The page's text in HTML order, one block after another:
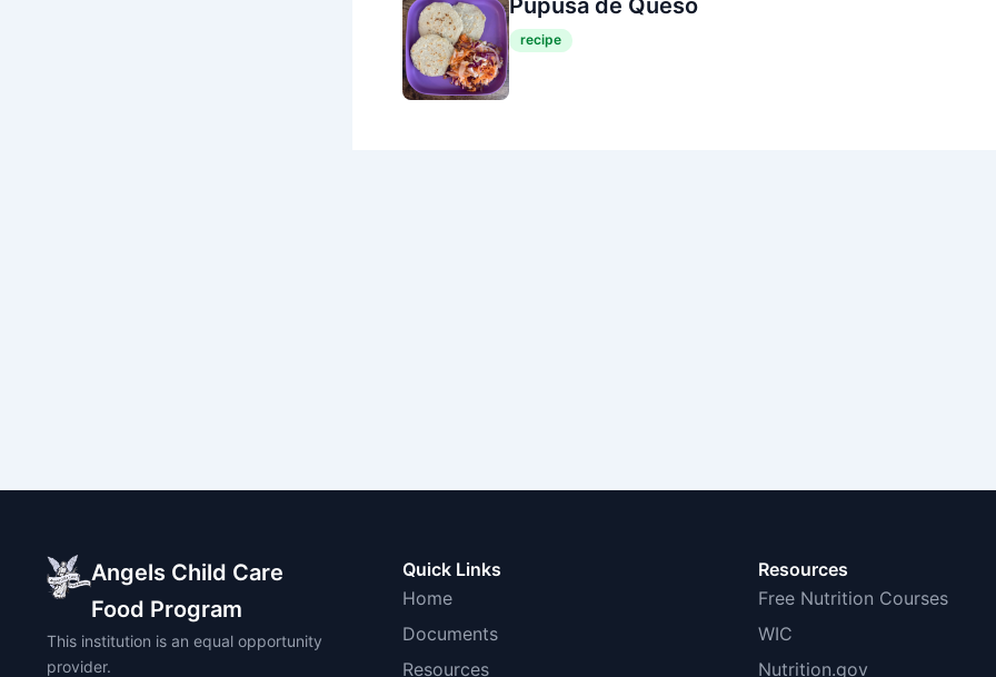
Pupusa de Queso
recipe
Angels Child Care
Food Program
This institution is an equal opportunity
provider.
Quick Links
Home
Documents
Resources
Resources
Free Nutrition Courses
WIC
Nutrition.gov